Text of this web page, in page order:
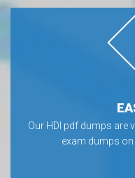
Our HDI pdf dumps are
exam dumps on